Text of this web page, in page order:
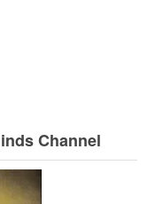
Channel